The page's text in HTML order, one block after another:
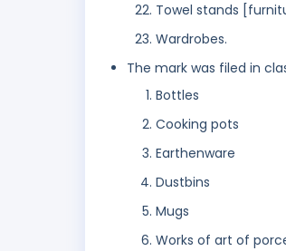
Towel stands
Wardrobes.
The mark was filed in
Bottles
Cooking pots
Earthenware
Dustbins
Mugs
Works of art of